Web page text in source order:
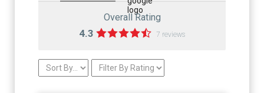
Overall Rating
4.3 7 reviews